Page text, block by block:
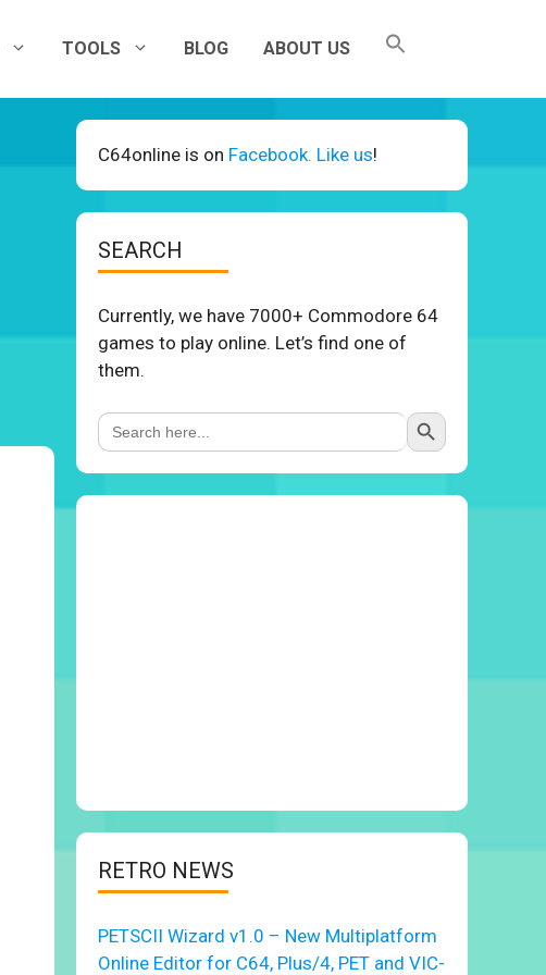
TOOLS BLOG ABOUT US
C64online is on Facebook. Like us!
SEARCH
Currently, we have 7000+ Commodore 64
games to play online. Let’s find one of
them.
Search
for:
Search Button
RETRO NEWS
PETSCII Wizard v1.0 – New Multiplatform
Online Editor for C64, Plus/4, PET and VIC-